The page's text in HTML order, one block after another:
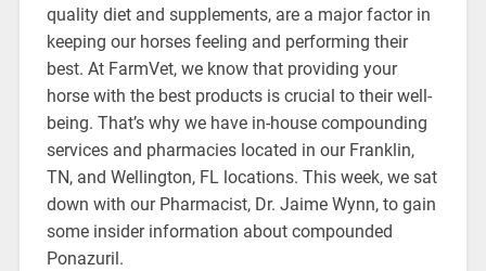
quality diet and supplements, are a major factor in
keeping our horses feeling and performing their
best. At FarmVet, we know that providing your
horse with the best products is crucial to their well-
being. That’s why we have in-house compounding
services and pharmacies located in our Franklin,
TN, and Wellington, FL locations. This week, we sat
down with our Pharmacist, Dr. Jaime Wynn, to gain
some insider information about compounded
Ponazuril.